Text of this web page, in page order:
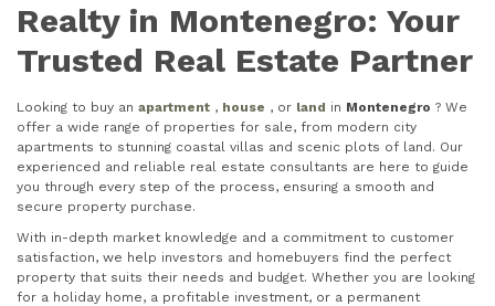
Realty in Montenegro: Your
Trusted Real Estate Partner
Looking to buy an apartment , house , or land in Montenegro ? We
offer a wide range of properties for sale, from modern city
apartments to stunning coastal villas and scenic plots of land. Our
experienced and reliable real estate consultants are here to guide
you through every step of the process, ensuring a smooth and
secure property purchase.
With in-depth market knowledge and a commitment to customer
satisfaction, we help investors and homebuyers find the perfect
property that suits their needs and budget. Whether you are looking
for a holiday home, a profitable investment, or a permanent